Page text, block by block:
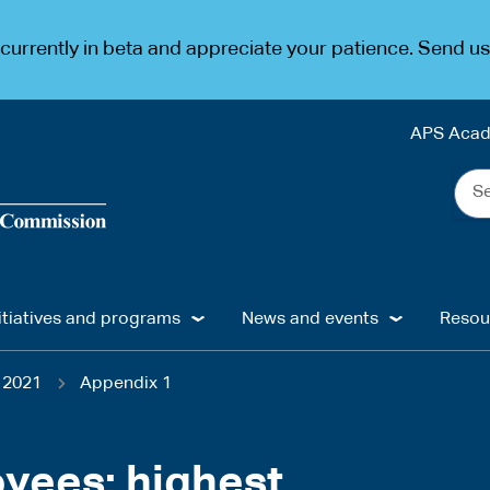
in beta and appreciate your patience. Send
APS
the
and programs News and events
Appendix 1